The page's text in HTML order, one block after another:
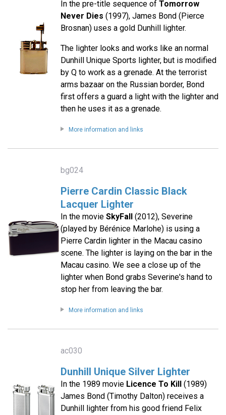
In the pre-title sequence of Tomorrow
Never Dies (1997), James Bond (Pierce
Brosnan) uses a gold Dunhill lighter.
The lighter looks and works like an normal
Dunhill Unique Sports lighter, but is modified
by Q to work as a grenade. At the terrorist
arms bazaar on the Russian border, Bond
first offers a guard a light with the lighter and
then he uses it as a grenade.
More information and links
bg024
Pierre Cardin Classic Black
Lacquer Lighter
In the movie SkyFall(2012), Severine
(played by Bérénice Marlohe) is using a
Pierre Cardin lighter in the Macau casino
scene. The lighter is laying on the bar in the
Macau casino. We see a close up of the
lighter when Bond grabs Severine's hand to
stop her from leaving the bar.
More information and links
ac030
Dunhill Unique Silver Lighter
In the 1989 movie Licence To Kill(1989)
James Bond (Timothy Dalton) receives a
Dunhill lighter from his good friend Felix